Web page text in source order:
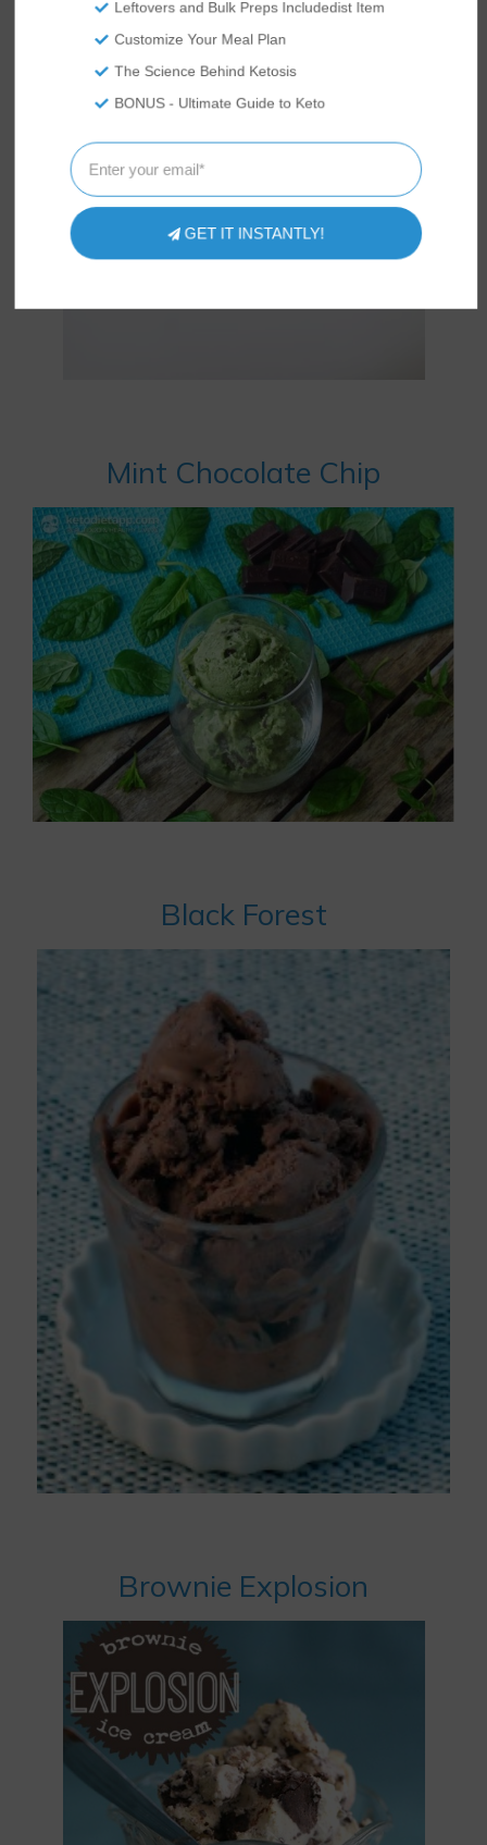
Mint Chocolate Chip
Black Forest
Brownie Explosion
Leftovers and Bulk Preps Includedist Item
Customize Your Meal Plan
The Science Behind Ketosis
BONUS - Ultimate Guide to Keto
GET IT INSTANTLY!